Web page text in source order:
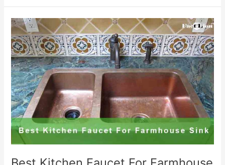
Kitchen
Faucets
Reviews
and
Buying
Guide
2020